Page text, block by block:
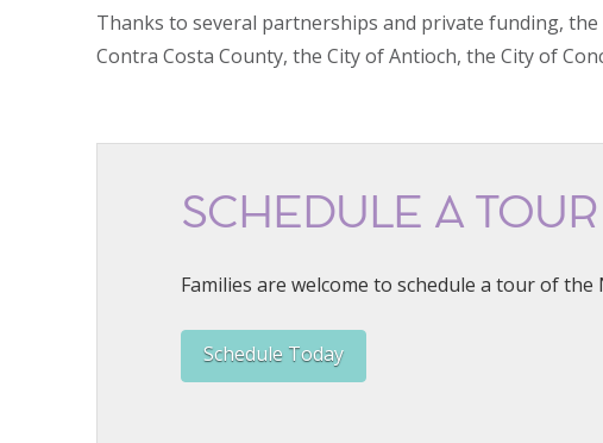
Thanks to several partnerships and private funding,
Contra Costa County, the City of Antioch, the City of
SCHEDULE A TOUR
Families are welcome to schedule a tour of
Schedule Today